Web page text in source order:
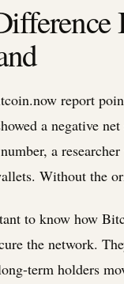
report
a negative
a
Without the
to know how
the network.
term holders